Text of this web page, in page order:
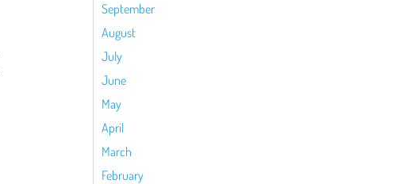
September
August
July
June
May
April
March
February